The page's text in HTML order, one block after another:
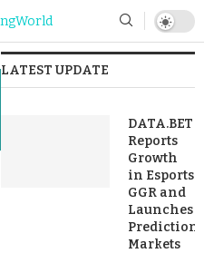
LATEST UPDATE
DATA.BET
Reports
Growth
in Esports
GGR and
Launches
Prediction
Markets